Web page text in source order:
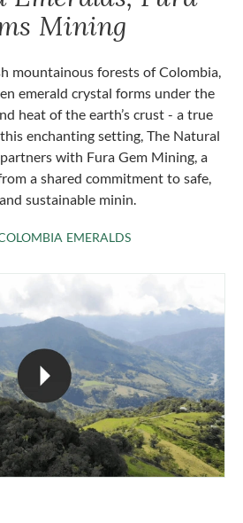
Mining
mountainous forests of Colombia,
emerald crystal forms under the
heat of the earth’s crust - a true
enchanting setting, The Natural
with Fura Gem Mining, a
a shared commitment to safe,
sustainable minin.
EMERALDSSHOP COLOMBIA